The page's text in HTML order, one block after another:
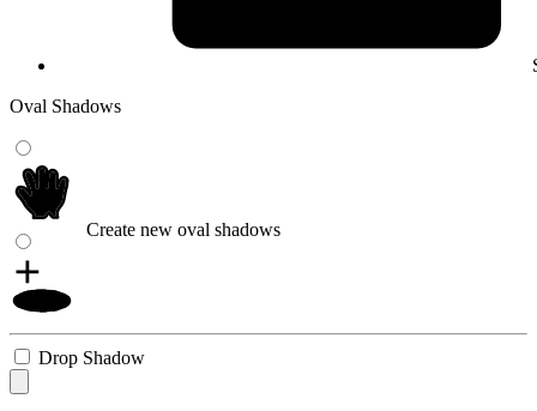
Oval Shadows
Create new oval shadows
Drop Shadow